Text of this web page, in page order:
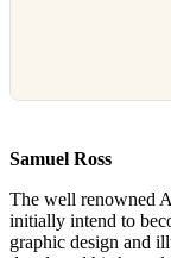
Samuel Ross
The well renowned
initially intend to
graphic design and